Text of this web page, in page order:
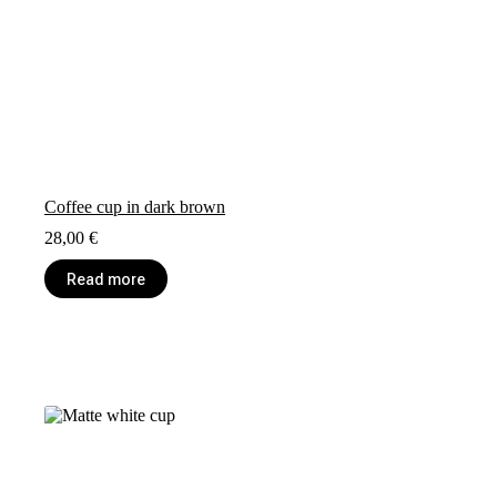
Coffee cup in dark brown
28,00 €
Read more